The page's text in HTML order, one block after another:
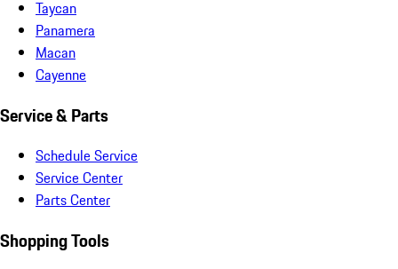
Taycan
Panamera
Macan
Cayenne
Service & Parts
Schedule Service
Service Center
Parts Center
Shopping Tools